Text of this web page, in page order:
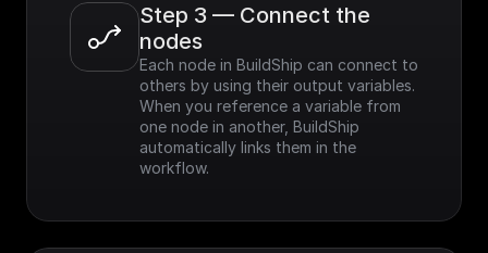
Step 3 — Connect the
nodes
Each node in BuildShip can connect to
others by using their output variables.
When you reference a variable from
one node in another, BuildShip
automatically links them in the
workflow.